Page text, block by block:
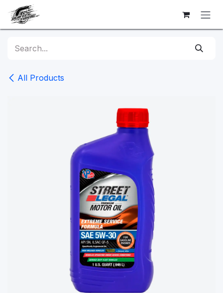
Skip to Content
All Products